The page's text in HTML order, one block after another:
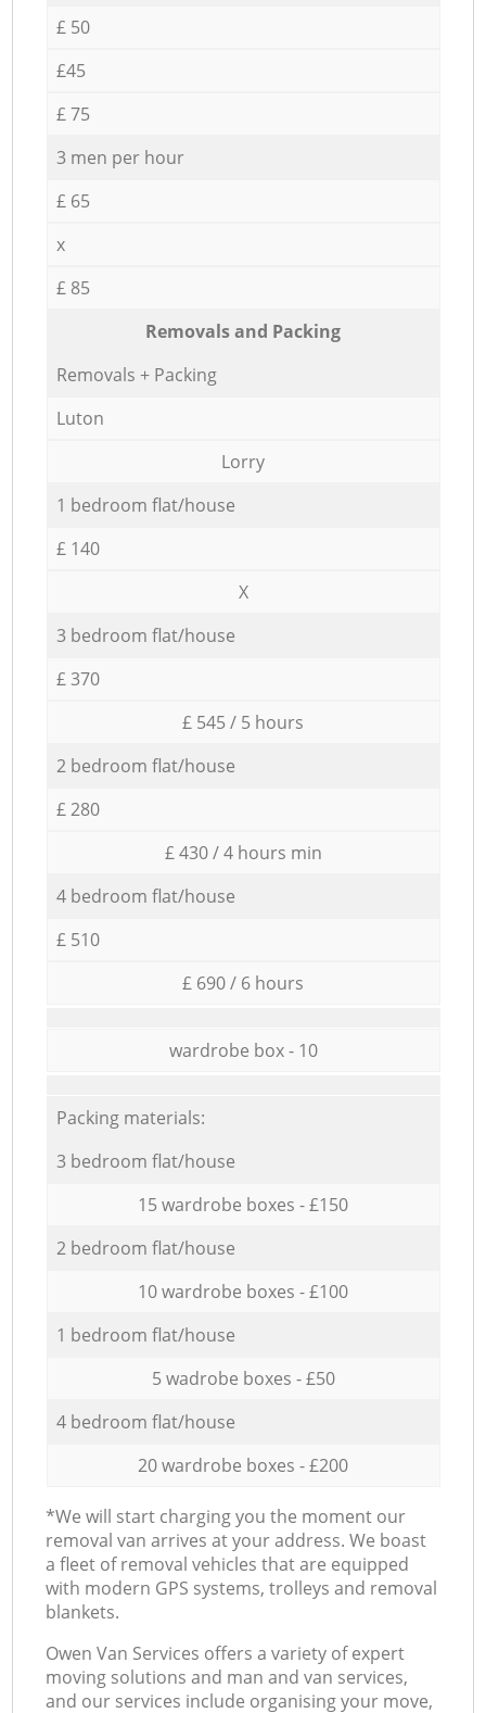
£ 50
£45
£ 75
3 men per hour
£ 65
x
£ 85
Removals and Packing
Removals + Packing
Luton
Lorry
1 bedroom flat/house
£ 140
X
3 bedroom flat/house
£ 370
£ 545 / 5 hours
2 bedroom flat/house
£ 280
£ 430 / 4 hours min
4 bedroom flat/house
£ 510
£ 690 / 6 hours
wardrobe box - 10
Packing materials:
3 bedroom flat/house
15 wardrobe boxes - £150
2 bedroom flat/house
10 wardrobe boxes - £100
1 bedroom flat/house
5 wadrobe boxes - £50
4 bedroom flat/house
20 wardrobe boxes - £200
*We will start charging you the moment our
removal van arrives at your address. We boast
a fleet of removal vehicles that are equipped
with modern GPS systems, trolleys and removal
blankets.
Оwen Van Services offers a variety of expert
moving solutions and man and van services,
and our services include organising your move,